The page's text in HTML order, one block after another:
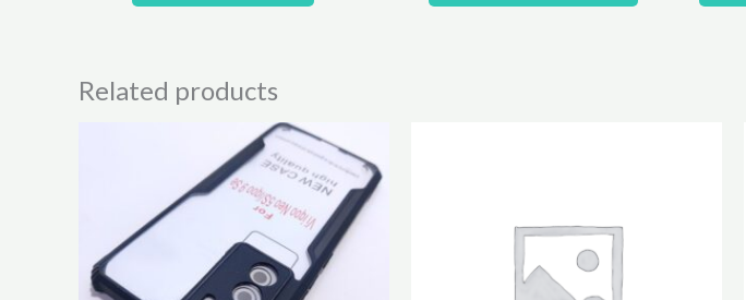
Related products